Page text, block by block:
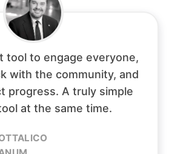
tool to engage everyone,
with the community, and
progress. A truly simple
at the same time.